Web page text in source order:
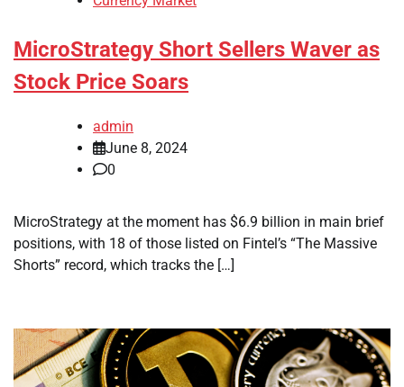
MicroStrategy Short Sellers Waver as
Stock Price Soars
admin
June 8, 2024
0
MicroStrategy at the moment has $6.9 billion in main brief
positions, with 18 of those listed on Fintel’s “The Massive
Shorts” record, which tracks the […]